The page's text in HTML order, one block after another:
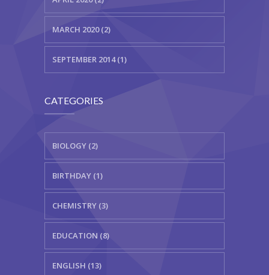
MARCH 2020 (2)
SEPTEMBER 2014 (1)
CATEGORIES
BIOLOGY (2)
BIRTHDAY (1)
CHEMISTRY (3)
EDUCATION (8)
ENGLISH (13)